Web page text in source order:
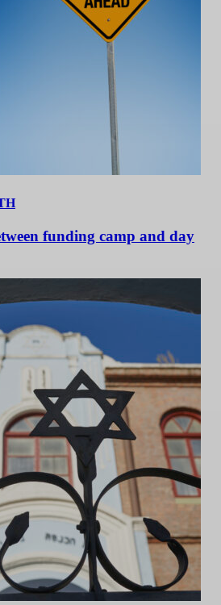
funding camp and day